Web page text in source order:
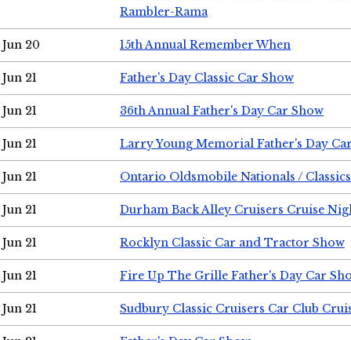
Rambler-Rama
Jun 20 15th Annual Remember When
Jun 21 Father's Day Classic Car Show
Jun 21 36th Annual Father's Day Car Show
Jun 21 Larry Young Memorial Father's Day
Jun 21 Ontario Oldsmobile Nationals /
Jun 21 Durham Back Alley Cruisers Cruise
Jun 21 Rocklyn Classic Car and Tractor Show
Jun 21 Fire Up The Grille Father's Day Car
Jun 21 Sudbury Classic Cruisers Car Club